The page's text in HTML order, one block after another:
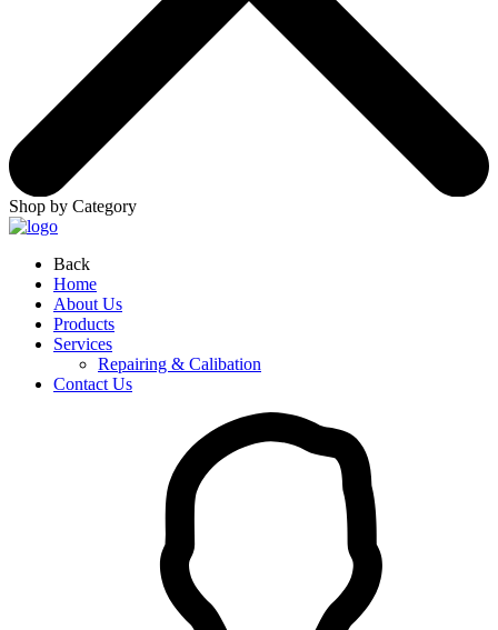
Shop by Category
Back
Home
About Us
Products
Services
Repairing & Calibation
Contact Us